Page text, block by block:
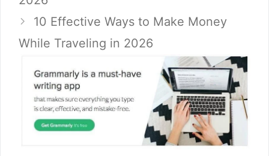
10 Effective Ways to Make Money
While Traveling in 2026